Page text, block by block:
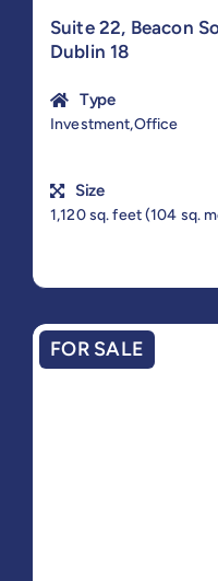
Suite 22, Beacon
Dublin 18
Type
Investment,Office
Size
1,120 sq. feet (104 sq.
FOR SALE